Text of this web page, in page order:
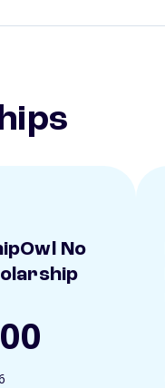
No